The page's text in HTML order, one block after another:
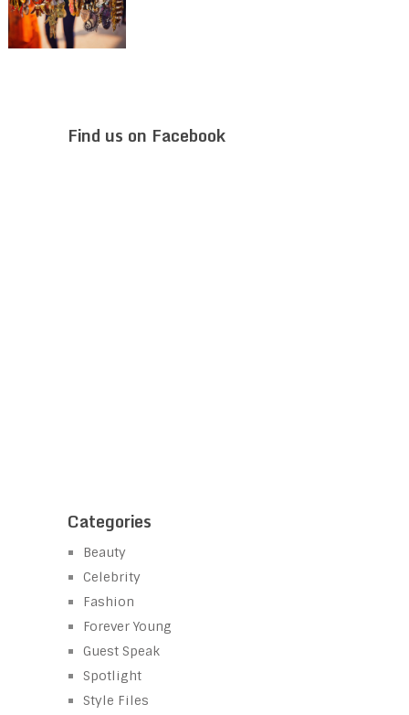
Find us on Facebook
Categories
Beauty
Celebrity
Fashion
Forever Young
Guest Speak
Spotlight
Style Files